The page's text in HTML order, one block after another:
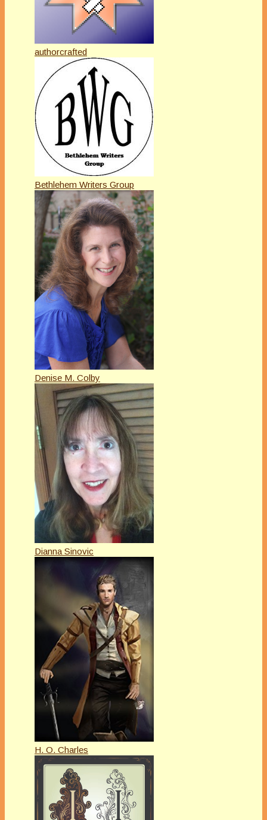
authorcrafted
Bethlehem Writers Group
Denise M. Colby
Dianna Sinovic
H. O. Charles